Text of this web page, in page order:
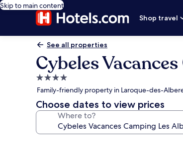
Skip to main content
Shop travel
See all properties
Cybeles
4.0
star
property
Family-friendly property in Laroque-des-
Choose dates to view prices
Where to?